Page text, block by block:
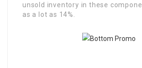
unsold inventory in these
as a lot as 14%.